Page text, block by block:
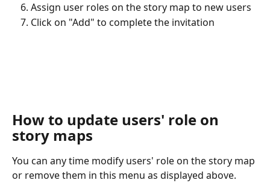
Assign user roles on the story map to new users
Click on "Add" to complete the invitation
How to update users' role on
story maps
You can any time modify users' role on the story map
or remove them in this menu as displayed above.